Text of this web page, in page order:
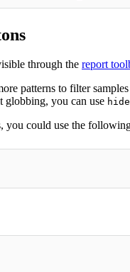
through the report
patterns to filter
globbing, you can use
you could use the